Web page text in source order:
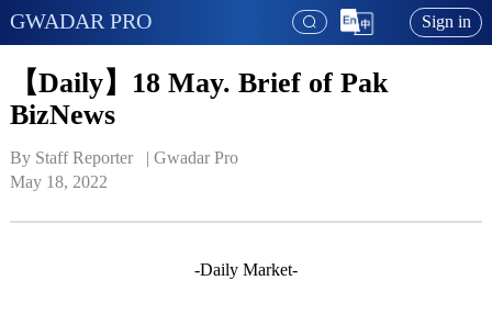
GWADAR PRO Sign in
【Daily】18 May. Brief of Pak
BizNews
By Staff Reporter   | Gwadar Pro
May 18, 2022
-Daily Market-